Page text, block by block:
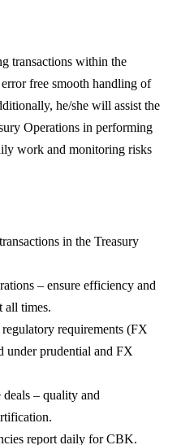
transactions within the
error free smooth handling of
he/she will assist the
Operations in performing
work and monitoring risks
in the Treasury
– ensure efficiency and
all times.
requirements (FX
under prudential and FX
– quality and
report daily for CBK.